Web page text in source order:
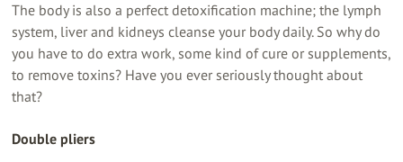
The body is also a perfect detoxification machine; the lymph
system, liver and kidneys cleanse your body daily. So why do
you have to do extra work, some kind of cure or supplements,
to remove toxins? Have you ever seriously thought about
that?
Double pliers